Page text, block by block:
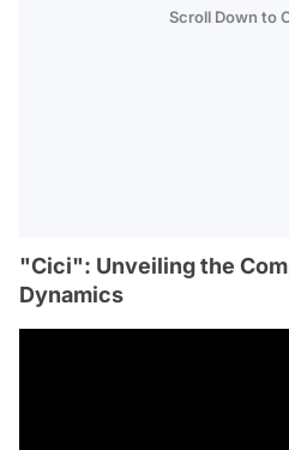
Scroll Down to
"Cici": Unveiling the
Dynamics